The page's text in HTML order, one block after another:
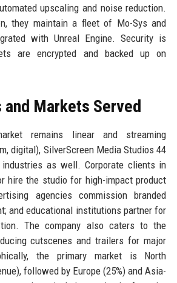
upscaling and noise reduction.
they maintain a fleet of Mo-Sys and
with Unreal Engine. Security is
are encrypted and backed up on
Markets Served
remains linear and streaming
digital), SilverScreen Media Studios 44
as well. Corporate clients in
hire the studio for high-impact product
agencies commission branded
and educational institutions partner for
The company also caters to the
cutscenes and trailers for major
the primary market is North
followed by Europe (25%) and Asia-